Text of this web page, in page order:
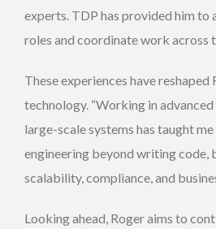
experts. TDP has provided him to
roles and coordinate work across
These experiences have reshaped
technology. “Working in
large-scale systems has taught
engineering beyond writing code,
scalability, compliance, and
Looking ahead, Roger aims to